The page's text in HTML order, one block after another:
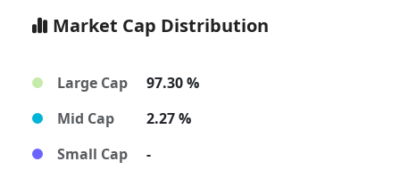
Market Cap Distribution
Large Cap
97.30 %
Mid Cap
2.27 %
Small Cap
-